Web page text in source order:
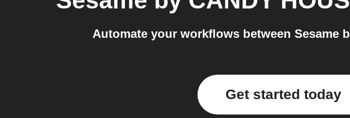
Automate your workflows between Sesame
Get started today